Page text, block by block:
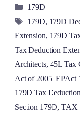
Categories
179D
Tags
179D, 179D
Extension, 179D
Tax Deduction
Architects, 45L Tax
Act of 2005, EPAct
179D Tax Deduction
Section 179D, TAX